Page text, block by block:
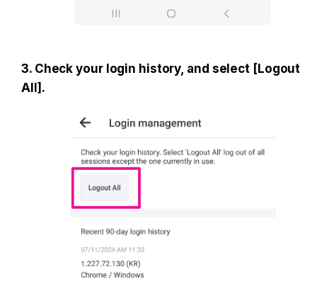
3. Check your login history, and select [Logout
All].